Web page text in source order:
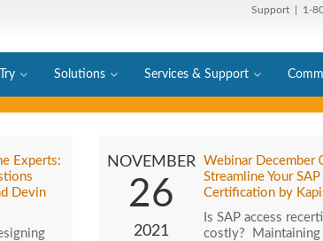
Support | 1-
Solutions Services & Support
Experts:
Devin
NOVEMBER
26
2021
Webinar December
Streamline Your SAP
Certification by
Is SAP access
costly? Maintaining